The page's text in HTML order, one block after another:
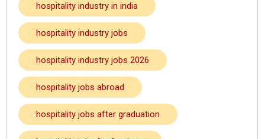
hospitality industry in india
hospitality industry jobs
hospitality industry jobs 2026
hospitality jobs abroad
hospitality jobs after graduation